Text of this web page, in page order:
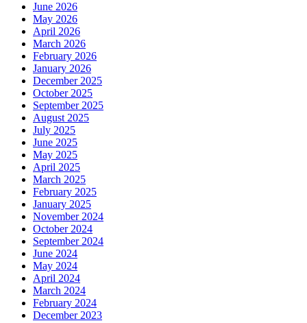
June 2026
May 2026
April 2026
March 2026
February 2026
January 2026
December 2025
October 2025
September 2025
August 2025
July 2025
June 2025
May 2025
April 2025
March 2025
February 2025
January 2025
November 2024
October 2024
September 2024
June 2024
May 2024
April 2024
March 2024
February 2024
December 2023